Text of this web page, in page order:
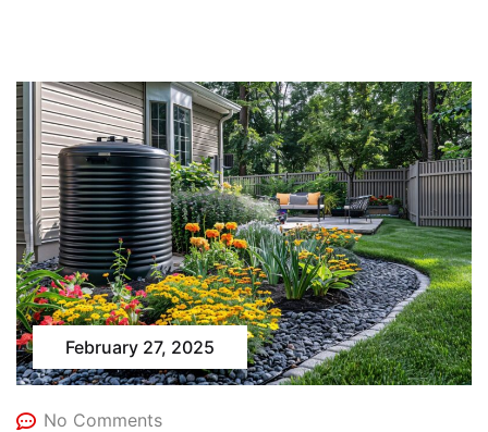
February 27, 2025
No Comments